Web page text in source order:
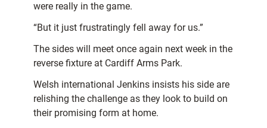
were really in the game.
“But it just frustratingly fell away for us.”
The sides will meet once again next week in the
reverse fixture at Cardiff Arms Park.
Welsh international Jenkins insists his side are
relishing the challenge as they look to build on
their promising form at home.